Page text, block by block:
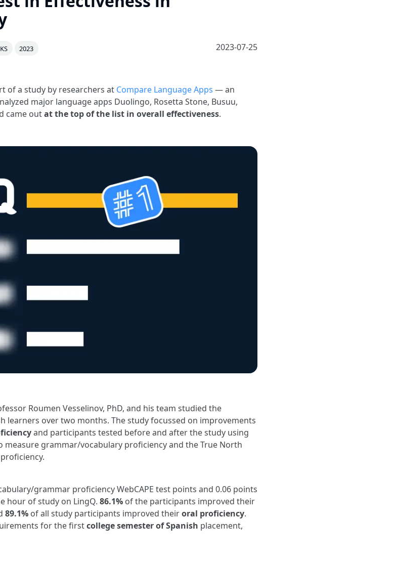
2023 2023-07-25
of a study by researchers at Compare Language Apps — an
major language apps Duolingo, Rosetta Stone, Busuu,
came outat the top of the list in overall effectiveness.
Roumen Vesselinov, PhD, and his team studied the
learners over two months. The study focussed on improvements
and participants tested before and after the study using
measure grammar/vocabulary proficiency and the True North
grammar proficiency WebCAPE test points and 0.06 points
hour of study on LingQ. 86.1% of the participants improved their
89.1% of all study participants improved theiroral proficiency.
for the firstcollege semester of Spanish placement,